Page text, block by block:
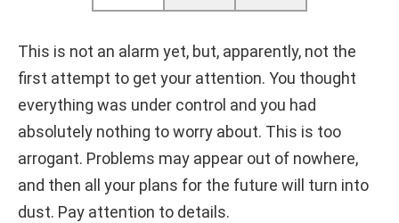
This is not an alarm yet, but, apparently, not the
first attempt to get your attention. You thought
everything was under control and you had
absolutely nothing to worry about. This is too
arrogant. Problems may appear out of nowhere,
and then all your plans for the future will turn into
dust. Pay attention to details.